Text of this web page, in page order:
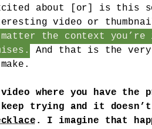
about [or] is this
video or
the context you’re
And that is the
where you have the
keep trying and it
. I imagine that